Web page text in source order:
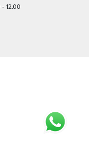
12.00